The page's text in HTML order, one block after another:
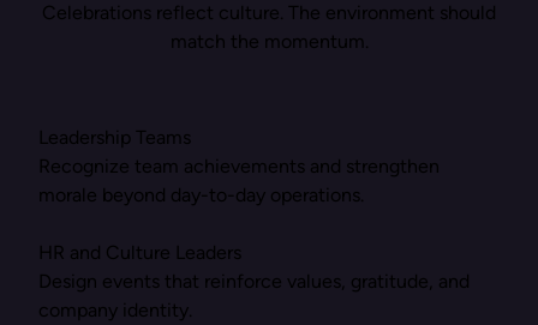
Celebrations reflect culture. The environment should
match the momentum.
Leadership Teams
Recognize team achievements and strengthen
morale beyond day-to-day operations.
HR and Culture Leaders
Design events that reinforce values, gratitude, and
company identity.